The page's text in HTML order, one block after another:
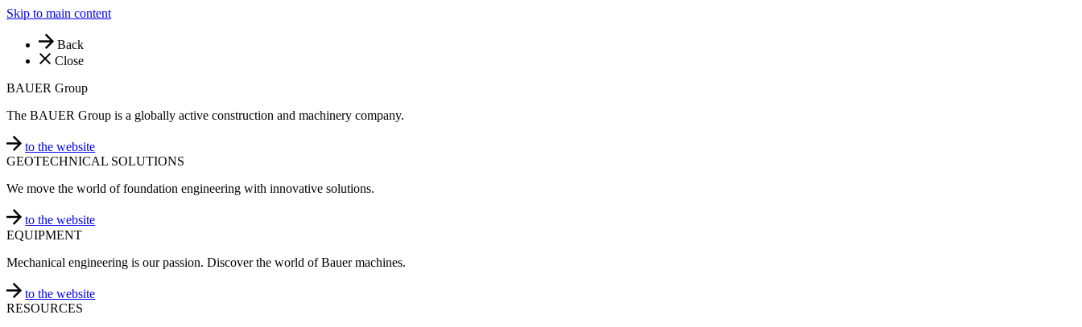
Skip to main content
Back
Close
BAUER Group
The BAUER Group is a globally active construction and machinery company.
to the website
GEOTECHNICAL SOLUTIONS
We move the world of foundation engineering with innovative solutions.
to the website
EQUIPMENT
Mechanical engineering is our passion. Discover the world of Bauer machines.
to the website
RESOURCES